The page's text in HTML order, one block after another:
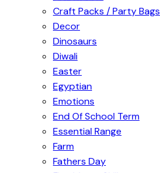
Craft Packs / Party Bags
Decor
Dinosaurs
Diwali
Easter
Egyptian
Emotions
End Of School Term
Essential Range
Farm
Fathers Day